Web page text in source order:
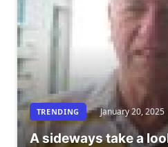
TRENDING January 20, 2025
A sideways take a